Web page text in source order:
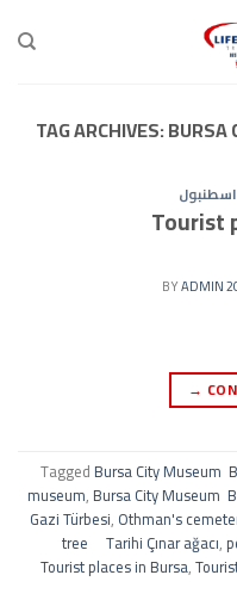
TAG ARCHIVES:BURSA
Tourist
ADMIN
→
Tagged Bursa City Museum
museum, Bursa City Museum
Gazi Türbesi, Othman's
tree Tarihi Çınar ağacı,
Tourist places in Bursa,